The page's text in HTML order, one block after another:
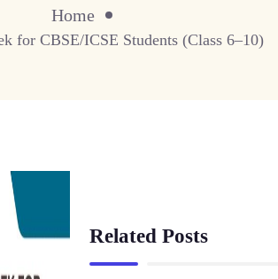
Home
for CBSE/ICSE Students (Class 6–10)
Related Posts